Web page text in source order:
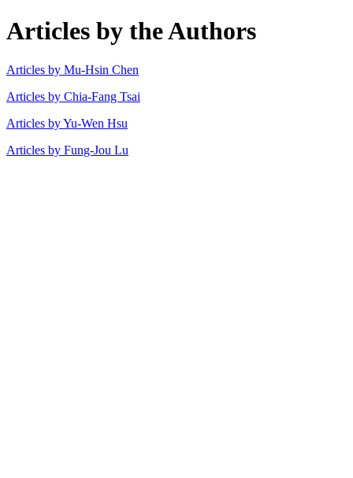
Articles by the Authors
Articles by Mu-Hsin Chen
Articles by Chia-Fang Tsai
Articles by Yu-Wen Hsu
Articles by Fung-Jou Lu